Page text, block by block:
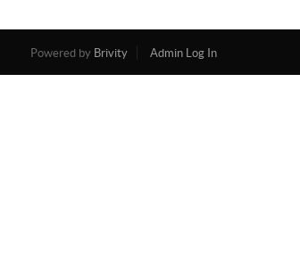
Powered by Brivity Admin Log In